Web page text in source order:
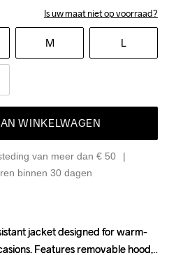
Is uw maat niet op voorraad?
M L
WINKELWAGEN
van meer dan € 50
binnen 30 dagen
jacket designed for warm-
Features removable hood,
jacket designed for warm-
Features removable hood,